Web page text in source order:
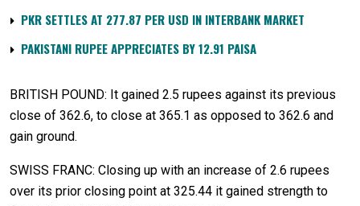
PKR SETTLES AT 277.87 PER USD IN INTERBANK MARKET
PAKISTANI RUPEE APPRECIATES BY 12.91 PAISA
BRITISH POUND: It gained 2.5 rupees against its previous
close of 362.6, to close at 365.1 as opposed to 362.6 and
gain ground.
SWISS FRANC: Closing up with an increase of 2.6 rupees
over its prior closing point at 325.44 it gained strength to